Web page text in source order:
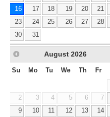
16
17 18 19 20 21
23
24 25 26 27 28
30
31
August 2026
Su Mo Tu We Th Fr
2
3 4 5 6 7
9
10 11 12 13 14